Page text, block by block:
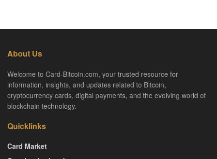
About Us
Welcome to Card-Bitcoin.com, your trusted resource for
information, insights, and updates related to Bitcoin,
cryptocurrency cards, digital payments, and the evolving world of
blockchain technology.
Quicklinks
Card Market